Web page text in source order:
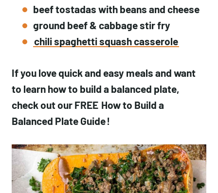
beef tostadas with beans and cheese
ground beef & cabbage stir fry
chili spaghetti squash casserole
If you love quick and easy meals and want
to learn how to build a balanced plate,
check out our FREE How to Build a
Balanced Plate Guide!